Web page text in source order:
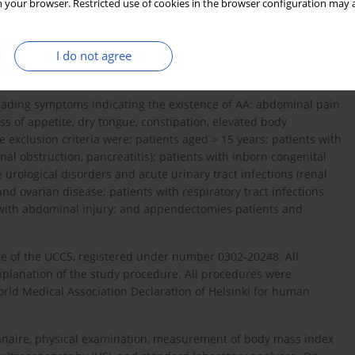
your browser. Restricted use of cookies in the browser configuration
I do not agree
of both genders, under the age of 15 years, admitted for
Clinical Centre Sarajevo (UCCS), between October 1
symptoms indicating the existence of AA: abdominal pain
of appetite, dry tongue, constipation, elevated body
criteria were: patients aged > 15 years; patients with
obstruction, pancreatitis); patients with inborn congenital
disorders and acute urinary tract infections (renal
ovarian disease; patients with respiratory tract infections
abdominal injury; and appendectomies patients and
the UCCS, registered under number 0302-20248. All
of the study procedure. All procedures were
Medical Association Declaration of Helsinki for human
physical examination, measurement of body mass index